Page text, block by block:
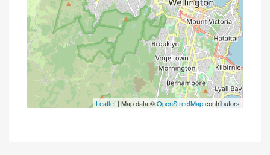
Leaflet| Map data ©OpenStreetMapcontributors